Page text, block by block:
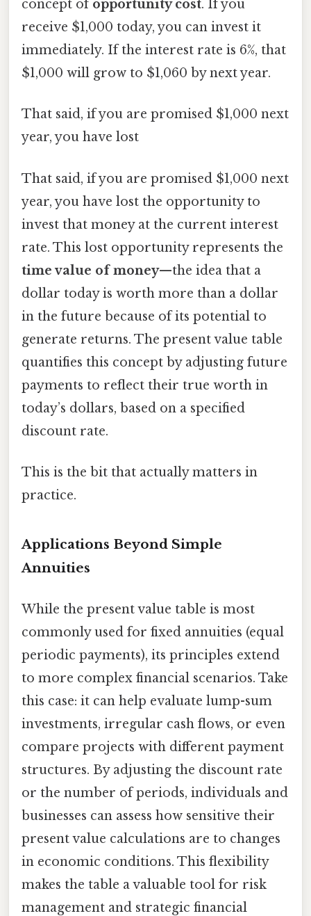
concept of opportunity cost. If you
receive $1,000 today, you can invest it
immediately. If the interest rate is 6%, that
$1,000 will grow to $1,060 by next year.
That said, if you are promised $1,000 next
year, you have lost
That said, if you are promised $1,000 next
year, you have lost the opportunity to
invest that money at the current interest
rate. This lost opportunity represents the
time value of money—the idea that a
dollar today is worth more than a dollar
in the future because of its potential to
generate returns. The present value table
quantifies this concept by adjusting future
payments to reflect their true worth in
today’s dollars, based on a specified
discount rate.
This is the bit that actually matters in
practice.
Applications Beyond Simple
Annuities
While the present value table is most
commonly used for fixed annuities (equal
periodic payments), its principles extend
to more complex financial scenarios. Take
this case: it can help evaluate lump-sum
investments, irregular cash flows, or even
compare projects with different payment
structures. By adjusting the discount rate
or the number of periods, individuals and
businesses can assess how sensitive their
present value calculations are to changes
in economic conditions. This flexibility
makes the table a valuable tool for risk
management and strategic financial